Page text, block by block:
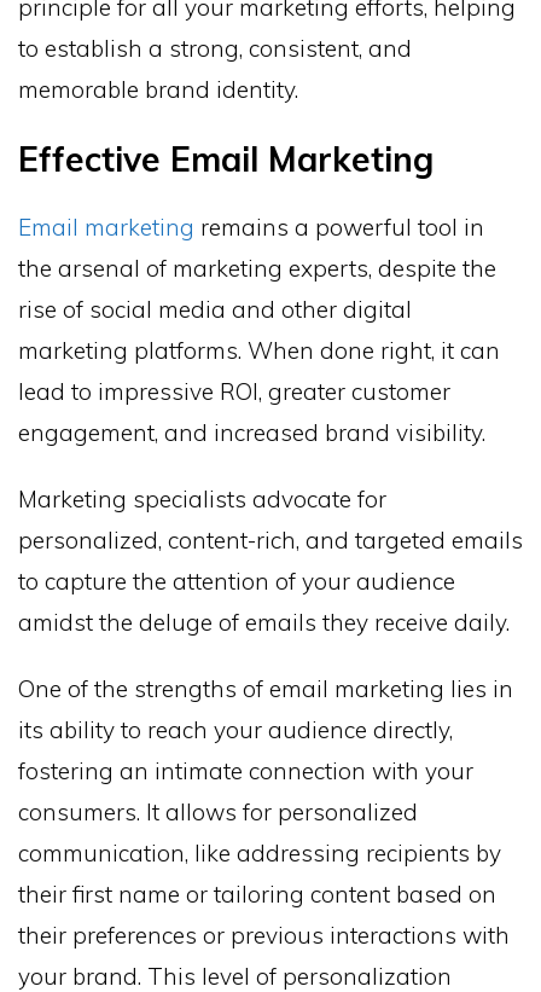
principle for all your marketing efforts, helping
to establish a strong, consistent, and
memorable brand identity.
Effective Email Marketing
Email marketing remains a powerful tool in
the arsenal of marketing experts, despite the
rise of social media and other digital
marketing platforms. When done right, it can
lead to impressive ROI, greater customer
engagement, and increased brand visibility.
Marketing specialists advocate for
personalized, content-rich, and targeted emails
to capture the attention of your audience
amidst the deluge of emails they receive daily.
One of the strengths of email marketing lies in
its ability to reach your audience directly,
fostering an intimate connection with your
consumers. It allows for personalized
communication, like addressing recipients by
their first name or tailoring content based on
their preferences or previous interactions with
your brand. This level of personalization